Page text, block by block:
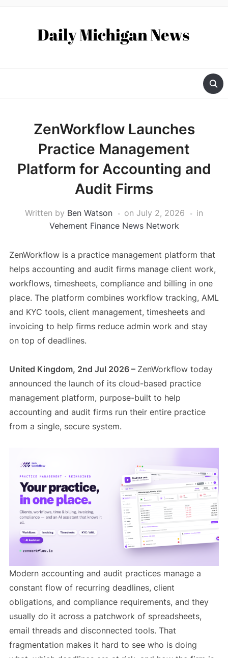
ZenWorkflow Launches
Practice Management
Platform for Accounting and
Audit Firms
Written by Ben Watson on July 2, 2026
in
Vehement Finance News Network
ZenWorkflow is a practice management platform that
helps accounting and audit firms manage client work,
workflows, timesheets, compliance and billing in one
place. The platform combines workflow tracking, AML
and KYC tools, client management, timesheets and
invoicing to help firms reduce admin work and stay
on top of deadlines.
United Kingdom, 2nd Jul 2026 – ZenWorkflow today
announced the launch of its cloud-based practice
management platform, purpose-built to help
accounting and audit firms run their entire practice
from a single, secure system.
Modern accounting and audit practices manage a
constant flow of recurring deadlines, client
obligations, and compliance requirements, and they
usually do it across a patchwork of spreadsheets,
email threads and disconnected tools. That
fragmentation makes it hard to see who is doing